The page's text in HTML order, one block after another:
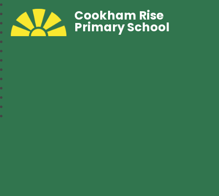
Cookham Rise
Primary School